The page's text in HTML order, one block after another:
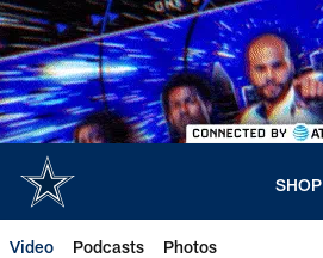
Skip
to
main
content
SHOP
Video Podcasts Photos